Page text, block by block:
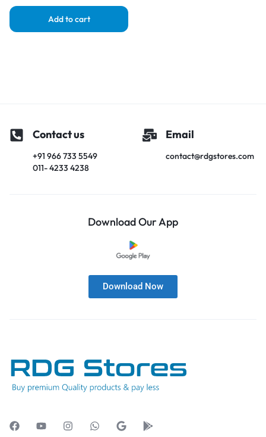
Add to cart
Contact us
+91 966 733 5549
011- 4233 4238
Email
contact@rdgstores.com
Download Our App
Download Now